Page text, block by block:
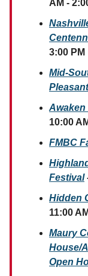
AM -
3:00 PM
Mid-
Pleasant
Awaken
10:00
FMBC
Festival
Hidden
11:00
Maury
House/
Open